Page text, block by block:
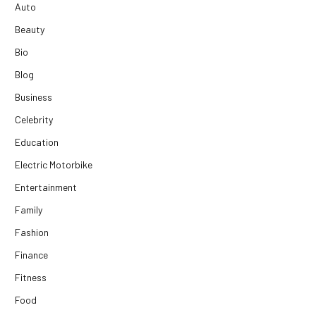
Auto
Beauty
Bio
Blog
Business
Celebrity
Education
Electric Motorbike
Entertainment
Family
Fashion
Finance
Fitness
Food